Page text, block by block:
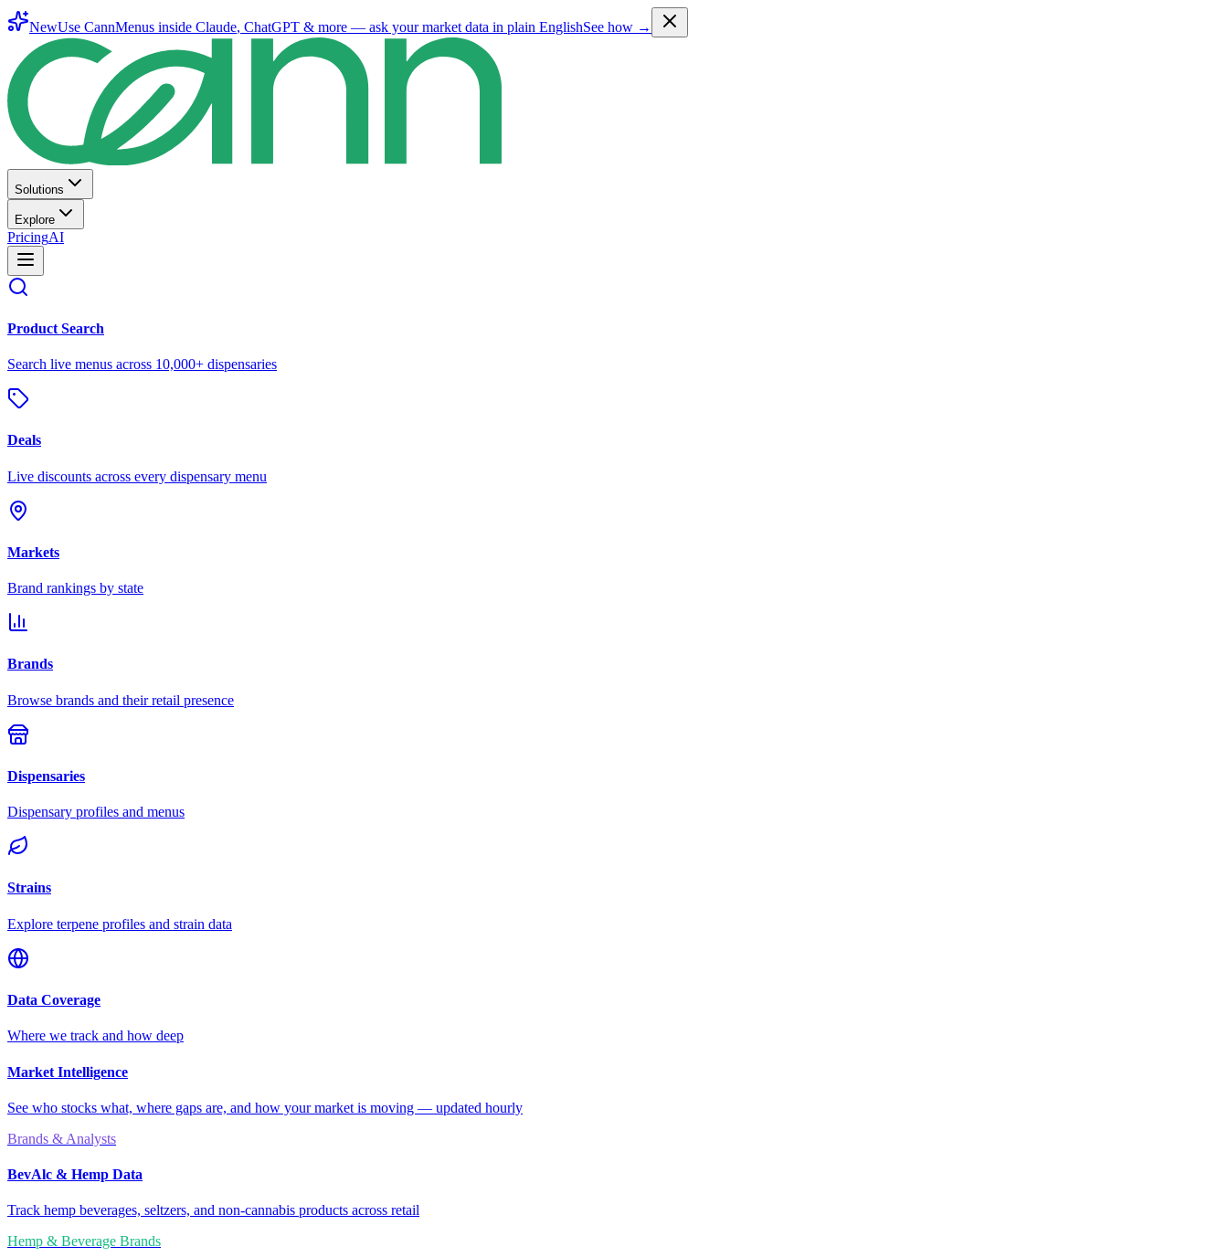
NewUse CannMenus inside Claude, ChatGPT & more — ask your market data in plain EnglishSee how →
Solutions
Explore
PricingAI
Product Search
Search live menus across 10,000+ dispensaries
Deals
Live discounts across every dispensary menu
Markets
Brand rankings by state
Brands
Browse brands and their retail presence
Dispensaries
Dispensary profiles and menus
Strains
Explore terpene profiles and strain data
Data Coverage
Where we track and how deep
Market Intelligence
See who stocks what, where gaps are, and how your market is moving — updated hourly
Brands & Analysts
BevAlc & Hemp Data
Track hemp beverages, seltzers, and non-cannabis products across retail
Hemp & Beverage Brands